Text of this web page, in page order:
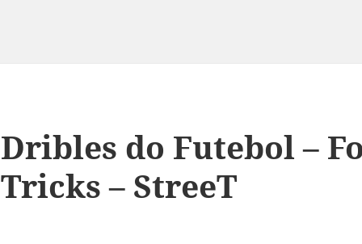
Dribles do Futebol –
Tricks – StreeT